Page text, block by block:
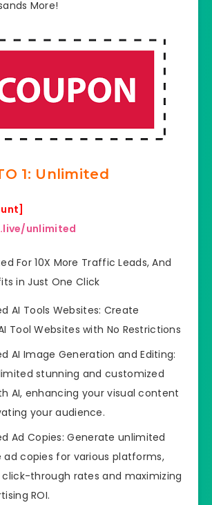
More!
1: Unlimited
unlimited
For 10X More Traffic Leads, And
in Just One Click
AI Tools Websites: Create
Tool Websites with No Restrictions
AI Image Generation and Editing:
stunning and customized
AI, enhancing your visual content
your audience.
Ad Copies: Generate unlimited
ad copies for various platforms,
through rates and maximizing
ROI.